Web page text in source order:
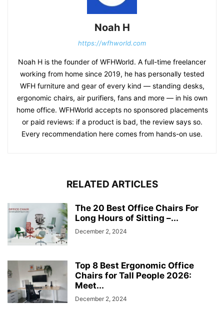
Noah H
https://wfhworld.com
Noah H is the founder of WFHWorld. A full-time freelancer
working from home since 2019, he has personally tested
WFH furniture and gear of every kind — standing desks,
ergonomic chairs, air purifiers, fans and more — in his own
home office. WFHWorld accepts no sponsored placements
or paid reviews: if a product is bad, the review says so.
Every recommendation here comes from hands-on use.
RELATED ARTICLES
The 20 Best Office Chairs For
Long Hours of Sitting –...
December 2, 2024
Top 8 Best Ergonomic Office
Chairs for Tall People 2026:
Meet...
December 2, 2024